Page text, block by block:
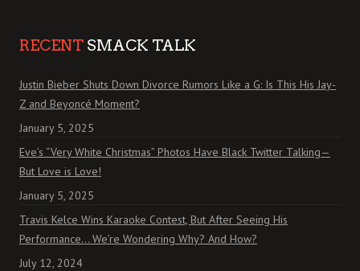
RECENT SMACK TALK
Justin Bieber Shuts Down Divorce Rumors Like a G: Is This His Jay-
Z and Beyoncé Moment?
January 5, 2025
Eve’s “Very White Christmas” Photos Have Black Twitter Talking—
But Love is Love!
January 5, 2025
Travis Kelce Wins Karaoke Contest, But After Seeing His
Performance… We’re Wondering Why? And How?
July 12, 2024